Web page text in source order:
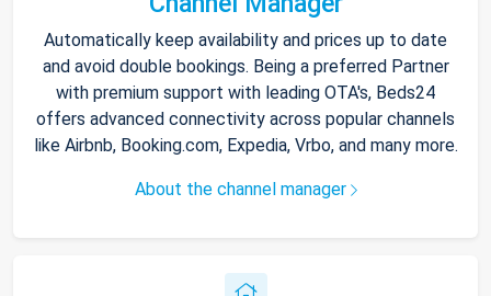
Automatically keep availability and prices up to date
and avoid double bookings. Being a preferred Partner
with premium support with leading OTA's, Beds24
offers advanced connectivity across popular channels
like Airbnb, Booking.com, Expedia, Vrbo, and many more.
About the channel manager